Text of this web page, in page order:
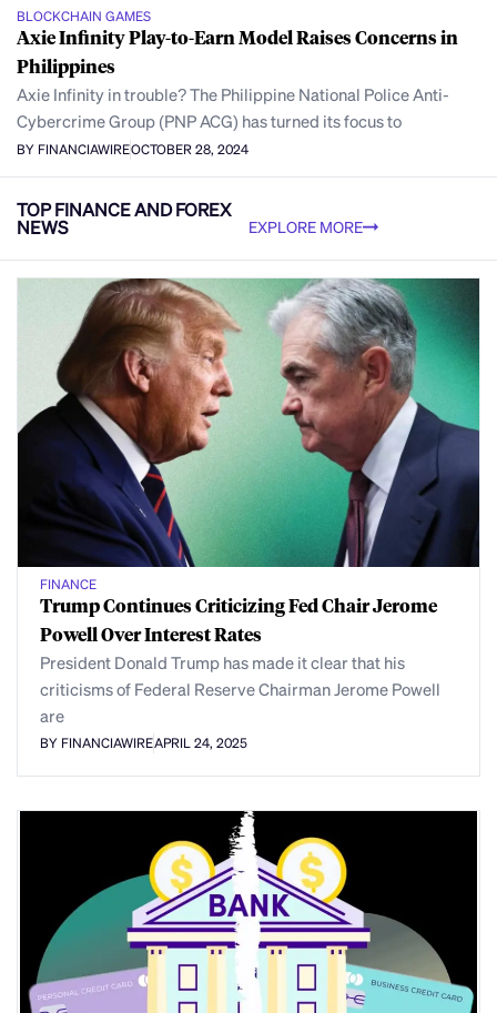
BLOCKCHAIN GAMES
Axie Infinity Play-to-Earn Model Raises Concerns in
Philippines
Axie Infinity in trouble? The Philippine National Police Anti-
Cybercrime Group (PNP ACG) has turned its focus to
BY FINANCIAWIREOCTOBER 28, 2024
TOP FINANCE AND FOREX
NEWS EXPLORE MORE
FINANCE
Trump Continues Criticizing Fed Chair Jerome
Powell Over Interest Rates
President Donald Trump has made it clear that his
criticisms of Federal Reserve Chairman Jerome Powell
are
BY FINANCIAWIREAPRIL 24, 2025